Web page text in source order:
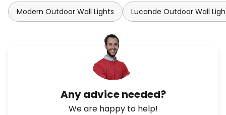
Modern Outdoor Wall Lights Lucande Outdoor Wall
Any advice needed?
We are happy to help!